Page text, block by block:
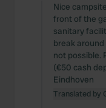
Nice
front of the
sanitary
break
not possible.
(€50 cash
Eindhoven
Translated by